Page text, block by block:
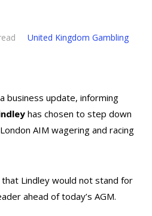
United Kingdom Gambling
business update, informing
has chosen to step down
AIM wagering and racing
Lindley would not stand for
ahead of today’s AGM.